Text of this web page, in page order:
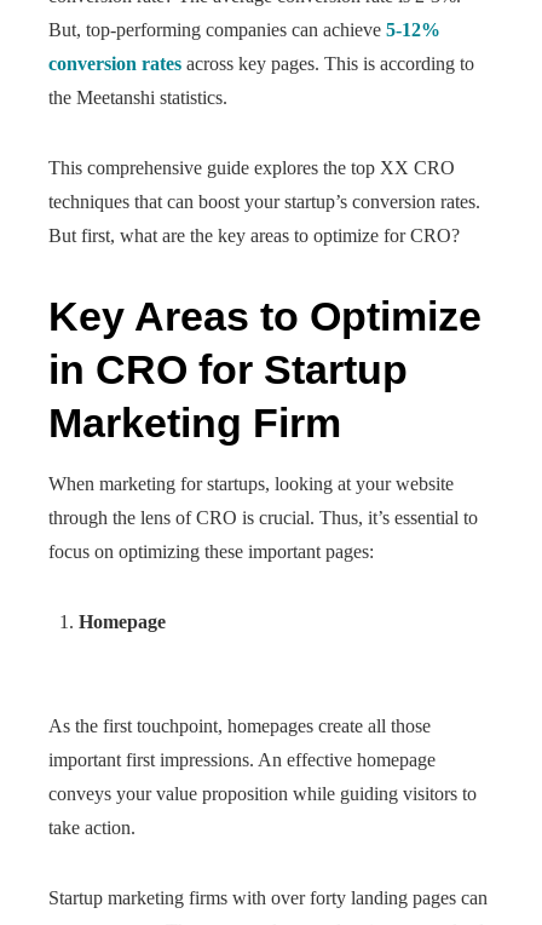
But, top-performing companies can achieve 5-12%
conversion rates across key pages. This is according to
the Meetanshi statistics.
This comprehensive guide explores the top XX CRO
techniques that can boost your startup’s conversion rates.
But first, what are the key areas to optimize for CRO?
Key Areas to Optimize
in CRO for Startup
Marketing Firm
When marketing for startups, looking at your website
through the lens of CRO is crucial. Thus, it’s essential to
focus on optimizing these important pages:
Homepage
As the first touchpoint, homepages create all those
important first impressions. An effective homepage
conveys your value proposition while guiding visitors to
take action.
Startup marketing firms with over forty landing pages can